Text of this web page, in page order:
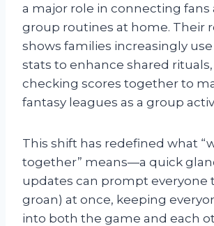
a major role in connecting fans
group routines at home. Their
shows families increasingly
stats to enhance shared
checking scores together to
fantasy leagues as a group
This shift has redefined what
together” means—a quick
updates can prompt everyone
groan) at once, keeping
into both the game and each